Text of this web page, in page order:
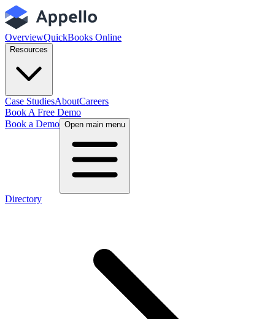
OverviewQuickBooks Online
Resources
Case StudiesAboutCareers
Book A Free Demo
Book a Demo Open main menu
Directory